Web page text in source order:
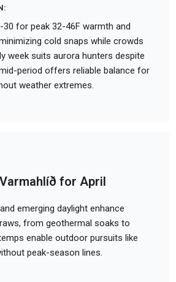
30 for peak 32-46F warmth and
cold snaps while crowds
week suits aurora hunters despite
period offers reliable balance for
weather extremes.
for April
emerging daylight enhance
from geothermal soaks to
enable outdoor pursuits like
peak-season lines.